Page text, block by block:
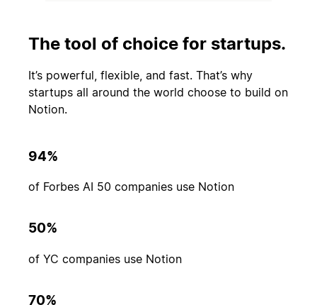
The tool of choice for startups.
It’s powerful, flexible, and fast. That’s why
startups all around the world choose to build on
Notion.
94%
of Forbes AI 50 companies use Notion
50%
of YC companies use Notion
70%